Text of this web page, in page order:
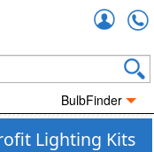
BulbFinder
Lighting Kits